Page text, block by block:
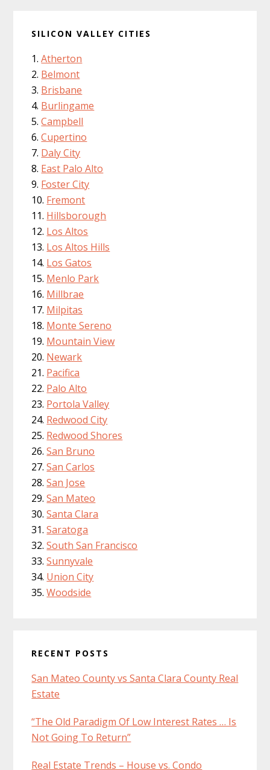
SILICON VALLEY CITIES
Atherton
Belmont
Brisbane
Burlingame
Campbell
Cupertino
Daly City
East Palo Alto
Foster City
Fremont
Hillsborough
Los Altos
Los Altos Hills
Los Gatos
Menlo Park
Millbrae
Milpitas
Monte Sereno
Mountain View
Newark
Pacifica
Palo Alto
Portola Valley
Redwood City
Redwood Shores
San Bruno
San Carlos
San Jose
San Mateo
Santa Clara
Saratoga
South San Francisco
Sunnyvale
Union City
Woodside
RECENT POSTS
San Mateo County vs Santa Clara County Real
Estate
“The Old Paradigm Of Low Interest Rates … Is
Not Going To Return”
Real Estate Trends – House vs. Condo